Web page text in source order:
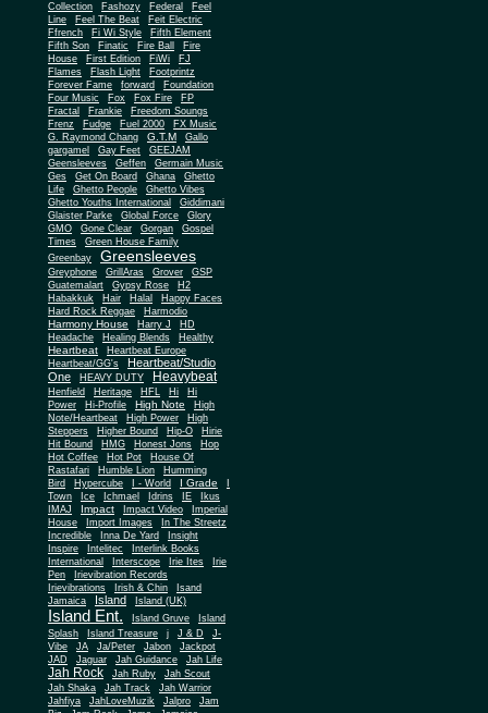
Collection
Fashozy Federal
Feel
Line
Feel The Beat
Feit Electric
Ffrench
Fi Wi Style
Fifth Element
Fifth Son
Finatic Fire Ball
Fire
House
First Edition FiWi
FJ
Flames
Flash Light
Footprintz
Forever Fame
forward
Foundation
Four Music
Fox Fox Fire
FP
Fractal
Frankie
Freedom Soungs
Frenz
Fudge Fuel 2000
FX Music
G. Raymond Chang
G.T.M
Gallo
gargamel
Gay Feet
GEEJAM
Geensleeves
Geffen
Germain Music
Ges
Get On Board Ghana
Ghetto
Life
Ghetto People Ghetto Vibes
Ghetto Youths International
Giddimani
Glaister Parke
Global Force
Glory
GMO
Gone Clear Gorgan
Gospel
Times
Green House Family
Greenbay
Greensleeves
Greyphone GrillAras Grover
GSP
Guatemalart
Gypsy Rose
H2
Habakkuk
Hair Halal
Happy Faces
Hard Rock Reggae
Harmodio
Harmony House Harry J
HD
Headache
Healing Blends Healthy
Heartbeat
Heartbeat Europe
Heartbeat/GG's
Heartbeat/Studio
One
HEAVY DUTY Heavybeat
Henfield Heritage HFL Hi
Hi
Power
Hi-Profile High Note
High
Note/Heartbeat
High Power
High
Steppers
Higher Bound Hip-O
Hirie
Hit Bound
HMG Honest Jons
Hop
Hot Coffee
Hot Pot
House Of
Rastafari
Humble Lion
Humming
Bird
Hypercube I - World I Grade
Town
Ice Ichmael Idrins IE
Ikus
IMAJ
Impact Impact Video
Imperial
House
Import Images
In The Streetz
Incredible
Inna De Yard
Insight
Inspire
Intelitec
Interlink Books
International
Interscope Irie Ites
Irie
Pen
Irievibration Records
Irievibrations
Irish & Chin
Isand
Jamaica
Island Island (UK)
Island Ent. Island Gruve
Island
Splash
Island Treasure j J & D
J-
Vibe
JA Ja/Peter Jabon
Jackpot
JAD
Jaguar Jah Guidance Jah Life
Jah Rock Jah Ruby
Jah Scout
Jah Shaka
Jah Track
Jah Warrior
Jahfiya
JahLoveMuzik Jalpro
Jam